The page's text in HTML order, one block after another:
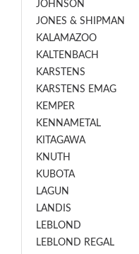
JOHNSON
JONES & SHIPMAN
KALAMAZOO
KALTENBACH
KARSTENS
KARSTENS EMAG
KEMPER
KENNAMETAL
KITAGAWA
KNUTH
KUBOTA
LAGUN
LANDIS
LEBLOND
LEBLOND REGAL